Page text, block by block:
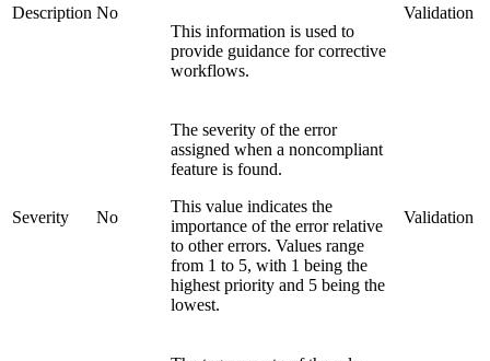
Description No
This information is used to
provide guidance for corrective
workflows.
Validation
Severity No
The severity of the error
assigned when a noncompliant
feature is found.
This value indicates the
importance of the error relative
to other errors. Values range
from 1 to 5, with 1 being the
highest priority and 5 being the
lowest.
Validation